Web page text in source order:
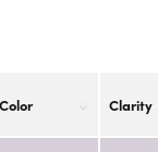
Color Clarity